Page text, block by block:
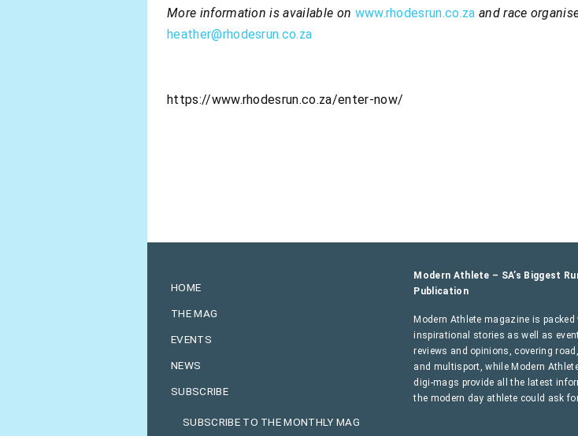
More information is available on www.rhodesrun.co.za and race
heather@rhodesrun.co.za
https://www.rhodesrun.co.za/enter-now/
HOME
THE MAG
EVENTS
NEWS
SUBSCRIBE
SUBSCRIBE TO THE MONTHLY MAG
Modern Athlete – SA’s Biggest
Publication
Modern Athlete magazine is packed
inspirational stories as well as
reviews and opinions, covering
and multisport, while Modern
digi-mags provide all the latest
the modern day athlete could ask